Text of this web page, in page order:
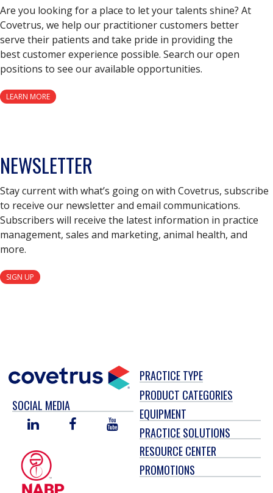
Are you looking for a place to let your talents shine? At
Covetrus, we help our practitioner customers better
serve their patients and take pride in providing the
best customer experience possible. Search our open
positions to see our available opportunities.
LEARN MORE
NEWSLETTER
Stay current with what’s going on with Covetrus, subscribe
to receive our newsletter and email communications.
Subscribers will receive the latest information in practice
management, sales and marketing, animal health, and
more.
SIGN UP
SOCIAL MEDIA
LINKED
FACEBOOKYOU
TUBE
PRACTICE TYPE
PRODUCT CATEGORIES
EQUIPMENT
PRACTICE SOLUTIONS
RESOURCE CENTER
PROMOTIONS